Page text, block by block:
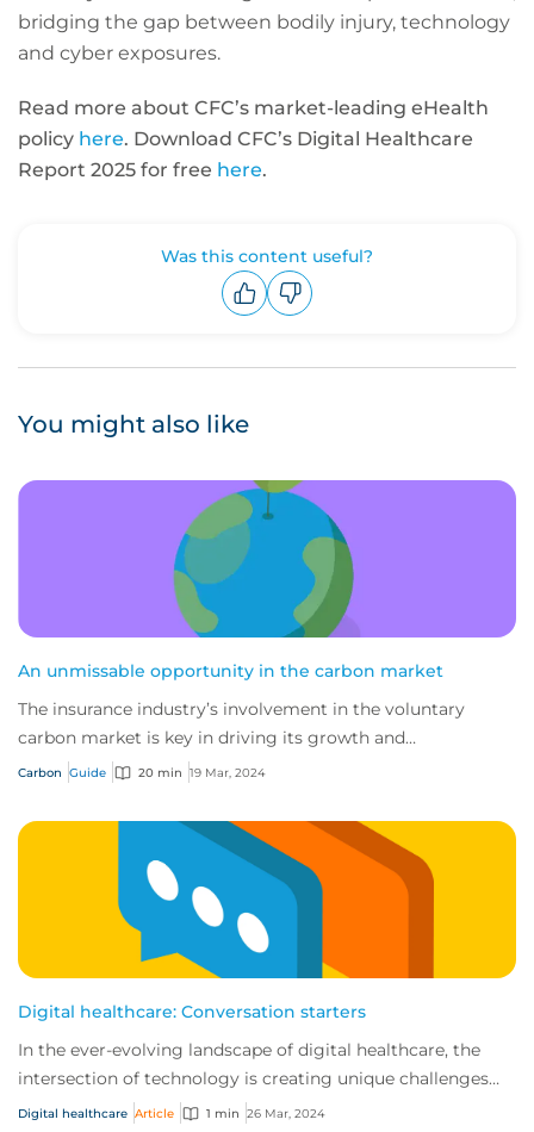
bridging the gap between bodily injury, technology
and cyber exposures.
Read more about CFC’s market-leading eHealth
policy here. Download CFC’s Digital Healthcare
Report 2025 for free here.
Was this content useful?
You might also like
An unmissable opportunity in the carbon market
The insurance industry’s involvement in the voluntary
carbon market is key in driving its growth and
sustainability, and a powerful tool for de-ris...
Carbon Guide 20 min 19 Mar, 2024
Digital healthcare: Conversation starters
In the ever-evolving landscape of digital healthcare, the
intersection of technology is creating unique challenges
and opportunities for businesses...
Digital healthcare Article 1 min 26 Mar, 2024